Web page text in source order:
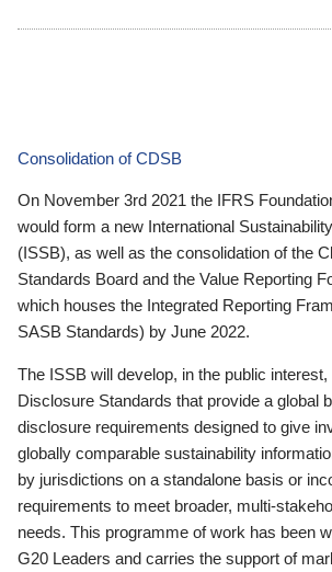
Consolidation of CDSB
On November 3rd 2021 the IFRS
would form a new International
(ISSB), as well as the consolidation of the
Standards Board and the Value Reporting
which houses the Integrated Reporting
SASB Standards) by June 2022.
The ISSB will develop, in the public
Disclosure Standards that provide a global
disclosure requirements designed to give
globally comparable sustainability
by jurisdictions on a standalone basis or
requirements to meet broader, multi-
needs. This programme of work has been
G20 Leaders and carries the support of